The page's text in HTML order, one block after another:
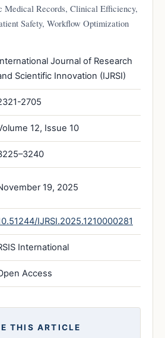
Medical Records, Clinical Efficiency,
Safety, Workflow Optimization
Journal of Research
Scientific Innovation (IJRSI)
2705
12, Issue 10
19, 2025
IJRSI.2025.1210000281
International
Access
THIS ARTICLE